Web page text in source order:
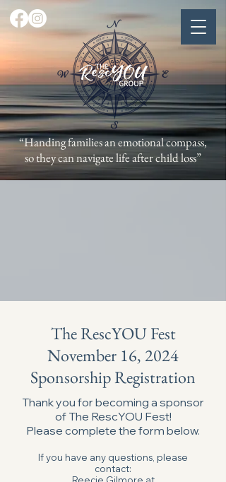
“Handing families an emotional compass,
so they can navigate life after child loss”
The RescYOU Fest
November 16, 2024
Sponsorship Registration
Thank you for becoming a sponsor
of The RescYOU Fest!
Please complete the form below.
If you have any questions, please
contact: